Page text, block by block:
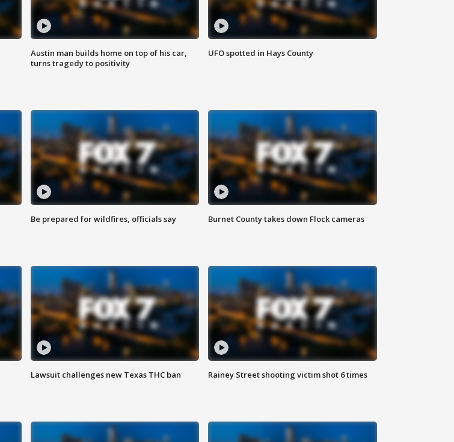
Austin man builds home on top of his car,
turns tragedy to positivity
UFO spotted in Hays County
Be prepared for wildfires, officials say Burnet County takes down Flock cameras
Lawsuit challenges new Texas THC ban Rainey Street shooting victim shot 6 times